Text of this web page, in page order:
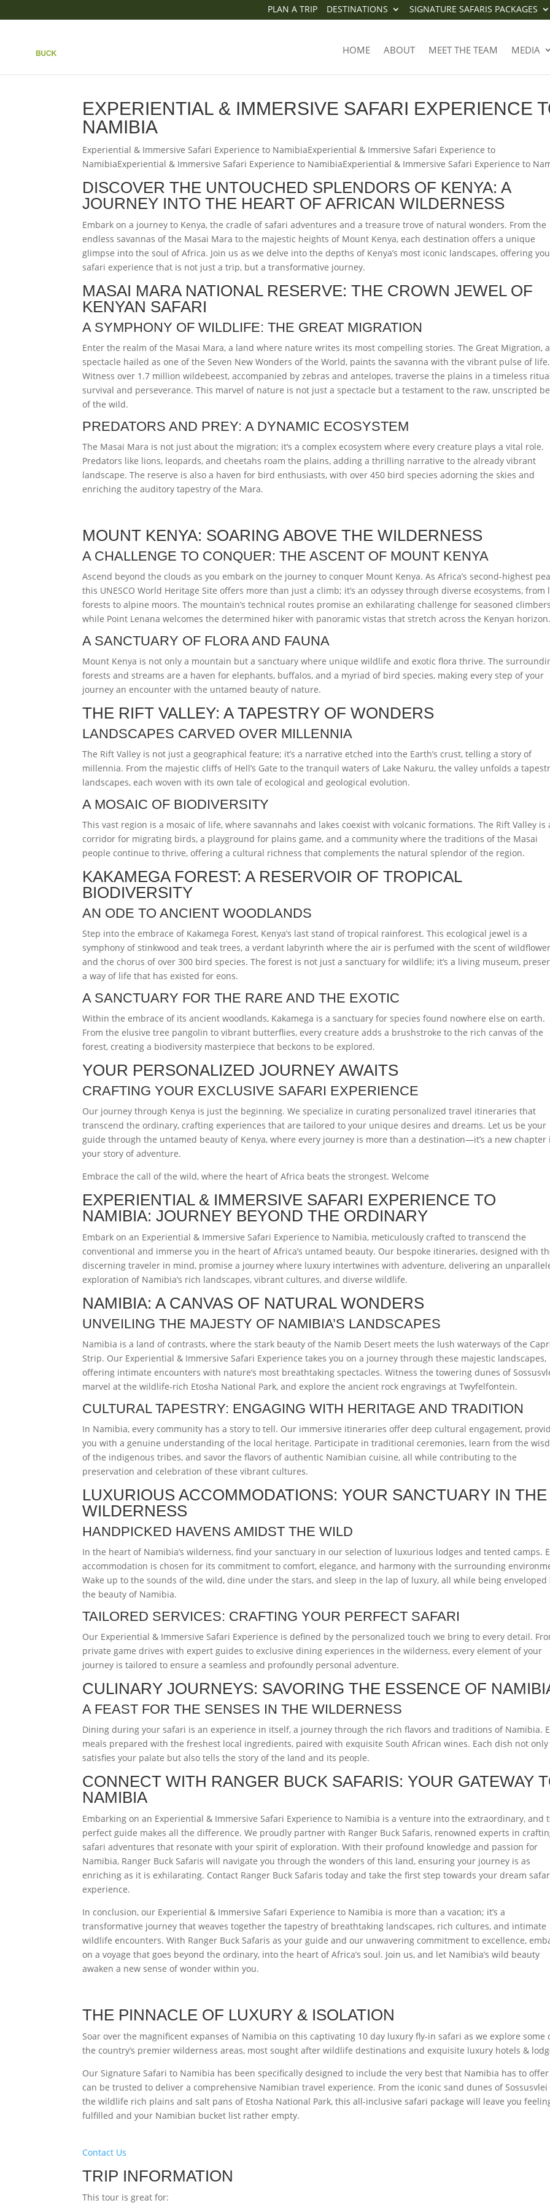
PLAN A TRIP DESTINATIONS SIGNATURE SAFARIS PACKAGES
HOME ABOUT MEET THE TEAM MEDIA
|| EXPERIENTIAL & IMMERSIVE SAFARI EXPERIENCE
EXPERIENTIAL & IMMERSIVE SAFARI EXPERIENCE
NAMIBIA
Experiential & Immersive Safari Experience to NamibiaExperiential & Immersive Safari Experience to
NamibiaExperiential & Immersive Safari Experience to NamibiaExperiential & Immersive Safari Experience to
DISCOVER THE UNTOUCHED SPLENDORS OF KENYA: A
JOURNEY INTO THE HEART OF AFRICAN WILDERNESS
Embark on a journey to Kenya, the cradle of safari adventures and a treasure trove of natural wonders. From the
endless savannas of the Masai Mara to the majestic heights of Mount Kenya, each destination offers a unique
glimpse into the soul of Africa. Join us as we delve into the depths of Kenya’s most iconic landscapes, offering
safari experience that is not just a trip, but a transformative journey.
MASAI MARA NATIONAL RESERVE: THE CROWN JEWEL OF
KENYAN SAFARI
A SYMPHONY OF WILDLIFE: THE GREAT MIGRATION
Enter the realm of the Masai Mara, a land where nature writes its most compelling stories. The Great Migration, a
spectacle hailed as one of the Seven New Wonders of the World, paints the savanna with the vibrant pulse of life.
Witness over 1.7 million wildebeest, accompanied by zebras and antelopes, traverse the plains in a timeless
survival and perseverance. This marvel of nature is not just a spectacle but a testament to the raw, unscripted
of the wild.
PREDATORS AND PREY: A DYNAMIC ECOSYSTEM
The Masai Mara is not just about the migration; it’s a complex ecosystem where every creature plays a vital role.
Predators like lions, leopards, and cheetahs roam the plains, adding a thrilling narrative to the already vibrant
landscape. The reserve is also a haven for bird enthusiasts, with over 450 bird species adorning the skies and
enriching the auditory tapestry of the Mara.
MOUNT KENYA: SOARING ABOVE THE WILDERNESS
A CHALLENGE TO CONQUER: THE ASCENT OF MOUNT KENYA
Ascend beyond the clouds as you embark on the journey to conquer Mount Kenya. As Africa’s second-highest
this UNESCO World Heritage Site offers more than just a climb; it’s an odyssey through diverse ecosystems, from
forests to alpine moors. The mountain’s technical routes promise an exhilarating challenge for seasoned
while Point Lenana welcomes the determined hiker with panoramic vistas that stretch across the Kenyan horizon.
A SANCTUARY OF FLORA AND FAUNA
Mount Kenya is not only a mountain but a sanctuary where unique wildlife and exotic flora thrive. The
forests and streams are a haven for elephants, buffalos, and a myriad of bird species, making every step of your
journey an encounter with the untamed beauty of nature.
THE RIFT VALLEY: A TAPESTRY OF WONDERS
LANDSCAPES CARVED OVER MILLENNIA
The Rift Valley is not just a geographical feature; it’s a narrative etched into the Earth’s crust, telling a story of
millennia. From the majestic cliffs of Hell’s Gate to the tranquil waters of Lake Nakuru, the valley unfolds a
landscapes, each woven with its own tale of ecological and geological evolution.
A MOSAIC OF BIODIVERSITY
This vast region is a mosaic of life, where savannahs and lakes coexist with volcanic formations. The Rift Valley is
corridor for migrating birds, a playground for plains game, and a community where the traditions of the Masai
people continue to thrive, offering a cultural richness that complements the natural splendor of the region.
KAKAMEGA FOREST: A RESERVOIR OF TROPICAL
BIODIVERSITY
AN ODE TO ANCIENT WOODLANDS
Step into the embrace of Kakamega Forest, Kenya’s last stand of tropical rainforest. This ecological jewel is a
symphony of stinkwood and teak trees, a verdant labyrinth where the air is perfumed with the scent of
and the chorus of over 300 bird species. The forest is not just a sanctuary for wildlife; it’s a living museum,
a way of life that has existed for eons.
A SANCTUARY FOR THE RARE AND THE EXOTIC
Within the embrace of its ancient woodlands, Kakamega is a sanctuary for species found nowhere else on earth.
From the elusive tree pangolin to vibrant butterflies, every creature adds a brushstroke to the rich canvas of the
forest, creating a biodiversity masterpiece that beckons to be explored.
YOUR PERSONALIZED JOURNEY AWAITS
CRAFTING YOUR EXCLUSIVE SAFARI EXPERIENCE
Our journey through Kenya is just the beginning. We specialize in curating personalized travel itineraries that
transcend the ordinary, crafting experiences that are tailored to your unique desires and dreams. Let us be your
guide through the untamed beauty of Kenya, where every journey is more than a destination—it’s a new chapter
your story of adventure.
Embrace the call of the wild, where the heart of Africa beats the strongest. Welcome
EXPERIENTIAL & IMMERSIVE SAFARI EXPERIENCE TO
NAMIBIA: JOURNEY BEYOND THE ORDINARY
Embark on an Experiential & Immersive Safari Experience to Namibia, meticulously crafted to transcend the
conventional and immerse you in the heart of Africa’s untamed beauty. Our bespoke itineraries, designed with
discerning traveler in mind, promise a journey where luxury intertwines with adventure, delivering an
exploration of Namibia’s rich landscapes, vibrant cultures, and diverse wildlife.
NAMIBIA: A CANVAS OF NATURAL WONDERS
UNVEILING THE MAJESTY OF NAMIBIA’S LANDSCAPES
Namibia is a land of contrasts, where the stark beauty of the Namib Desert meets the lush waterways of the
Strip. Our Experiential & Immersive Safari Experience takes you on a journey through these majestic landscapes,
offering intimate encounters with nature’s most breathtaking spectacles. Witness the towering dunes of
marvel at the wildlife-rich Etosha National Park, and explore the ancient rock engravings at Twyfelfontein.
CULTURAL TAPESTRY: ENGAGING WITH HERITAGE AND TRADITION
In Namibia, every community has a story to tell. Our immersive itineraries offer deep cultural engagement,
you with a genuine understanding of the local heritage. Participate in traditional ceremonies, learn from the
of the indigenous tribes, and savor the flavors of authentic Namibian cuisine, all while contributing to the
preservation and celebration of these vibrant cultures.
LUXURIOUS ACCOMMODATIONS: YOUR SANCTUARY IN THE
WILDERNESS
HANDPICKED HAVENS AMIDST THE WILD
In the heart of Namibia’s wilderness, find your sanctuary in our selection of luxurious lodges and tented camps.
accommodation is chosen for its commitment to comfort, elegance, and harmony with the surrounding
Wake up to the sounds of the wild, dine under the stars, and sleep in the lap of luxury, all while being enveloped
the beauty of Namibia.
TAILORED SERVICES: CRAFTING YOUR PERFECT SAFARI
Our Experiential & Immersive Safari Experience is defined by the personalized touch we bring to every detail.
private game drives with expert guides to exclusive dining experiences in the wilderness, every element of your
journey is tailored to ensure a seamless and profoundly personal adventure.
CULINARY JOURNEYS: SAVORING THE ESSENCE OF
A FEAST FOR THE SENSES IN THE WILDERNESS
Dining during your safari is an experience in itself, a journey through the rich flavors and traditions of Namibia.
meals prepared with the freshest local ingredients, paired with exquisite South African wines. Each dish not only
satisfies your palate but also tells the story of the land and its people.
CONNECT WITH RANGER BUCK SAFARIS: YOUR GATEWAY
NAMIBIA
Embarking on an Experiential & Immersive Safari Experience to Namibia is a venture into the extraordinary, and
perfect guide makes all the difference. We proudly partner with Ranger Buck Safaris, renowned experts in
safari adventures that resonate with your spirit of exploration. With their profound knowledge and passion for
Namibia, Ranger Buck Safaris will navigate you through the wonders of this land, ensuring your journey is as
enriching as it is exhilarating. Contact Ranger Buck Safaris today and take the first step towards your dream
experience.
In conclusion, our Experiential & Immersive Safari Experience to Namibia is more than a vacation; it’s a
transformative journey that weaves together the tapestry of breathtaking landscapes, rich cultures, and intimate
wildlife encounters. With Ranger Buck Safaris as your guide and our unwavering commitment to excellence,
on a voyage that goes beyond the ordinary, into the heart of Africa’s soul. Join us, and let Namibia’s wild beauty
awaken a new sense of wonder within you.
THE PINNACLE OF LUXURY & ISOLATION
Soar over the magnificent expanses of Namibia on this captivating 10 day luxury fly-in safari as we explore some
the country’s premier wilderness areas, most sought after wildlife destinations and exquisite luxury hotels &
Our Signature Safari to Namibia has been specifically designed to include the very best that Namibia has to
can be trusted to deliver a comprehensive Namibian travel experience. From the iconic sand dunes of Sossusvlei
the wildlife rich plains and salt pans of Etosha National Park, this all-inclusive safari package will leave you
fulfilled and your Namibian bucket list rather empty.
Contact Us
TRIP INFORMATION
This tour is great for: